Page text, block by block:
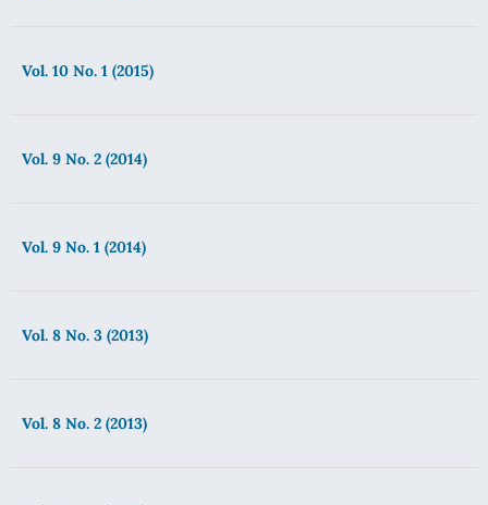
Vol. 10 No. 1 (2015)
Vol. 9 No. 2 (2014)
Vol. 9 No. 1 (2014)
Vol. 8 No. 3 (2013)
Vol. 8 No. 2 (2013)